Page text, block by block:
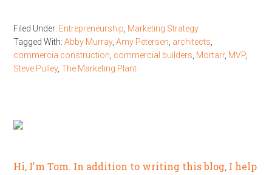
Filed Under: Entrepreneurship Marketing Strategy
Tagged With:Abby Murray,Amy Petersen architects
commercia construction commercial builders Mortarr, MVP,
Steve Pulley,The Marketing Plant
Hi, I'm Tom. In addition to writing this blog, I help